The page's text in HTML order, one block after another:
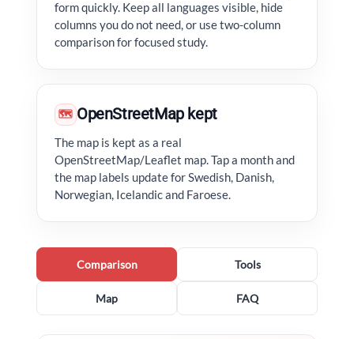
form quickly. Keep all languages visible, hide
columns you do not need, or use two-column
comparison for focused study.
🗺 OpenStreetMap kept
The map is kept as a real
OpenStreetMap/Leaflet map. Tap a month and
the map labels update for Swedish, Danish,
Norwegian, Icelandic and Faroese.
Comparison Tools
Map FAQ